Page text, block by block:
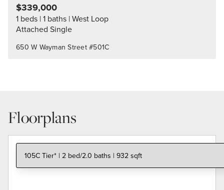
650 W Wayman Street #501C
$339,000
1 beds 1 baths West Loop
Attached Single
Floorplans